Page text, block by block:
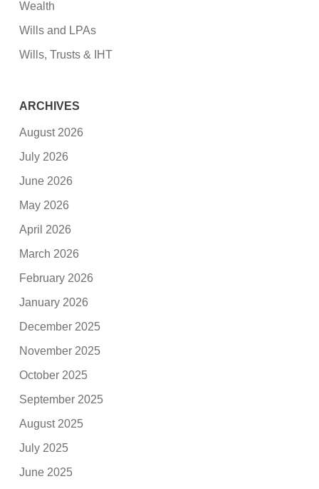
Wealth
Wills and LPAs
Wills, Trusts & IHT
ARCHIVES
August 2026
July 2026
June 2026
May 2026
April 2026
March 2026
February 2026
January 2026
December 2025
November 2025
October 2025
September 2025
August 2025
July 2025
June 2025